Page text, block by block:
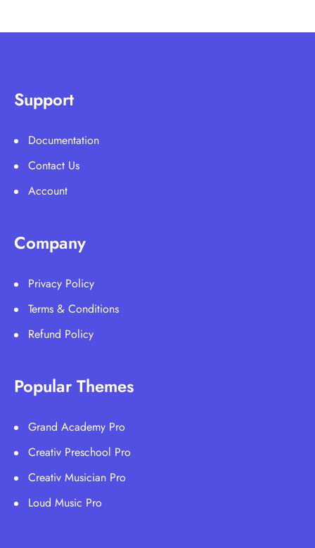
Support
Documentation
Contact Us
Account
Company
Privacy Policy
Terms & Conditions
Refund Policy
Popular Themes
Grand Academy Pro
Creativ Preschool Pro
Creativ Musician Pro
Loud Music Pro